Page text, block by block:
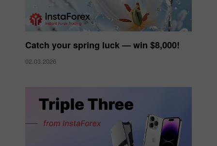
Catch your spring luck — win $8,000!
02.03.2026